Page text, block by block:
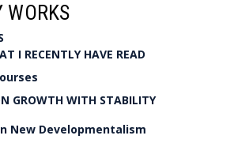
WORKS
I RECENTLY HAVE READ
GROWTH WITH STABILITY
New Developmentalism